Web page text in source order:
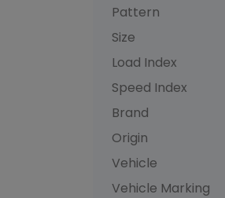
Pattern
Size
Load Index
Speed Index
Brand
Origin
Vehicle
Vehicle Marking